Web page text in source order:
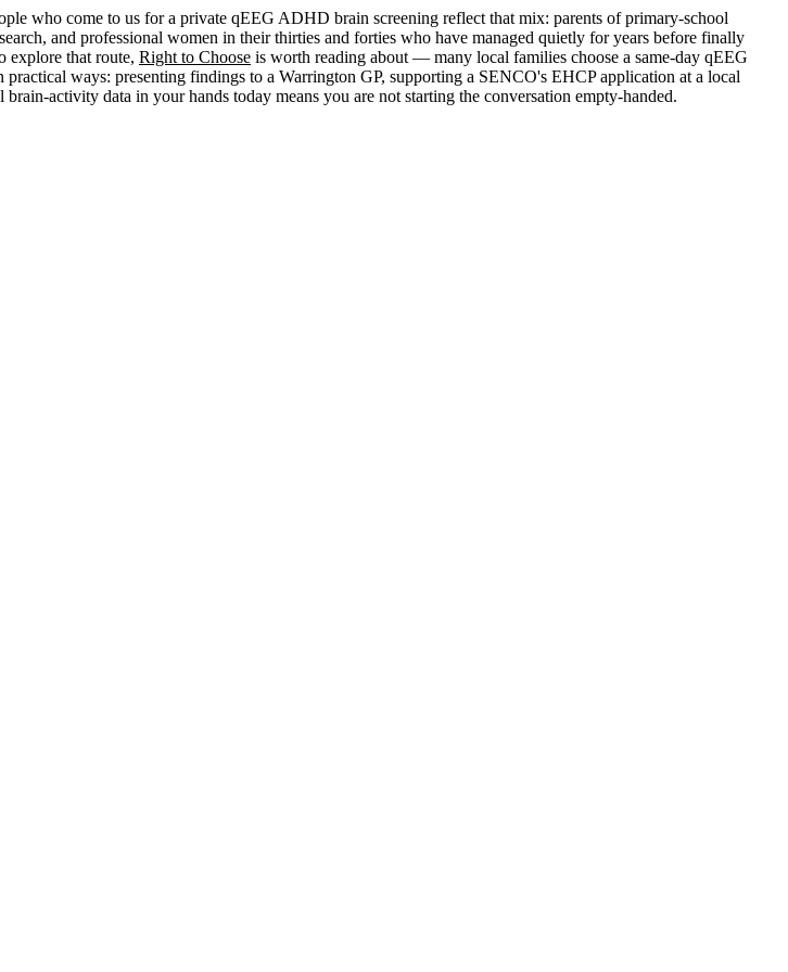
who come to us for a private qEEG ADHD brain screening reflect that mix: parents of primary-school
and professional women in their thirties and forties who have managed quietly for years before finally
explore that route, Right to Choose is worth reading about — many local families choose a same-day qEEG
ways: presenting findings to a Warrington GP, supporting a SENCO's EHCP application at a local
activity data in your hands today means you are not starting the conversation empty-handed.